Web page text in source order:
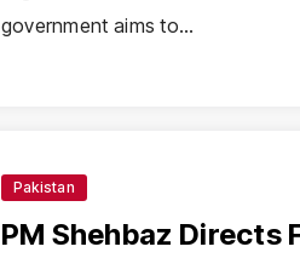
government aims to…
Pakistan
PM Shehbaz Directs